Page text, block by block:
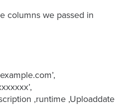
columns we passed in
,runtime ,Uploaddate